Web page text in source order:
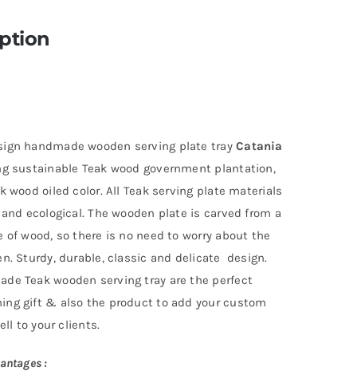
handmade wooden serving plate trayCatania
sustainable Teak wood government plantation,
wood oiled color. All Teak serving plate materials
ecological. The wooden plate is carved from a
of wood, so there is no need to worry about the
Sturdy, durable, classic and delicate design.
Teak wooden serving tray are the perfect
gift & also the product to add your custom
to your clients.
: